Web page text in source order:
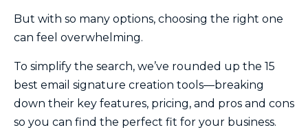
But with so many options, choosing the right one
can feel overwhelming.
To simplify the search, we’ve rounded up the 15
best email signature creation tools—breaking
down their key features, pricing, and pros and cons
so you can find the perfect fit for your business.